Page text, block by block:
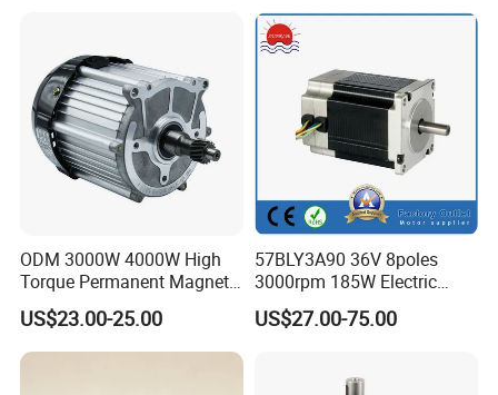
ODM 3000W 4000W High
Torque Permanent Magnet
DC Motor for Industrial
Vehicle
US$23.00-25.00
57BLY3A90 36V 8poles
3000rpm 185W Electric
Brushless DC BLDC Motor
US$27.00-75.00